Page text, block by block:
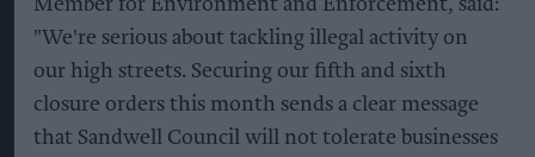
Member for Environment and Enforcement, said:
"We're serious about tackling illegal activity on
our high streets. Securing our fifth and sixth
closure orders this month sends a clear message
that Sandwell Council will not tolerate businesses